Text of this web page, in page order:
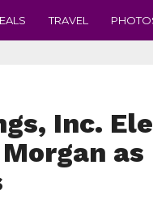
TRAVEL
Inc.
as